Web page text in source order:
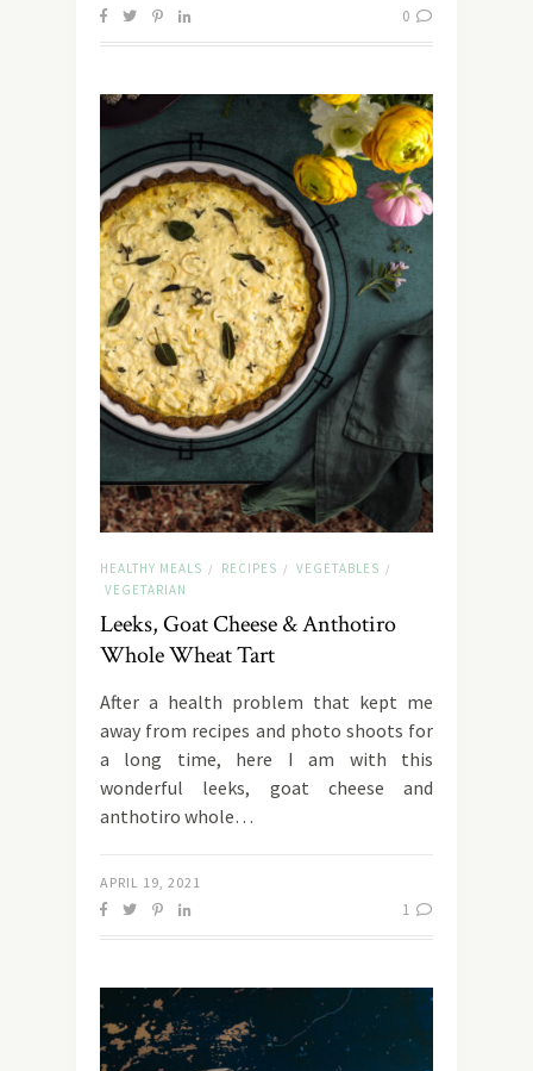
0
HEALTHY MEALS / RECIPES / VEGETABLES /
VEGETARIAN
Leeks, Goat Cheese & Anthotiro
Whole Wheat Tart
After a health problem that kept me
away from recipes and photo shoots for
a long time, here I am with this
wonderful leeks, goat cheese and
anthotiro whole…
APRIL 19, 2021
1